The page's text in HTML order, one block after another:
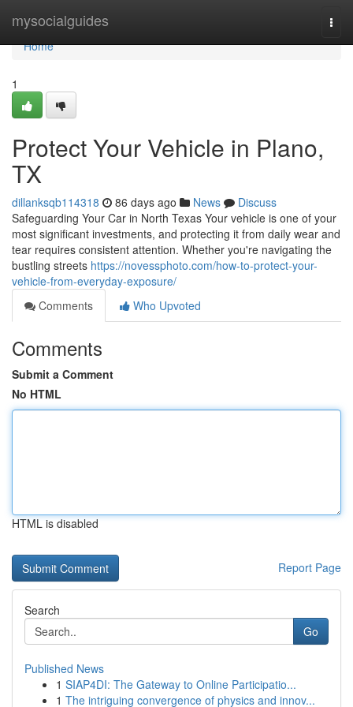
mysocialguides
Home
Home
1
Protect Your Vehicle in Plano,
TX
dillanksqb114318 86 days ago News
Discuss
Safeguarding Your Car in North Texas Your vehicle is one of your
most significant investments, and protecting it from daily wear and
tear requires consistent attention. Whether you're navigating the
bustling streets https://novessphoto.com/how-to-protect-your-
vehicle-from-everyday-exposure/
Comments
Who Upvoted
Comments
Submit a Comment
No HTML
HTML is disabled
Report Page
Search
Go
Published News
1 SIAP4DI: The Gateway to Online Participatio...
1 The intriguing convergence of physics and innov...